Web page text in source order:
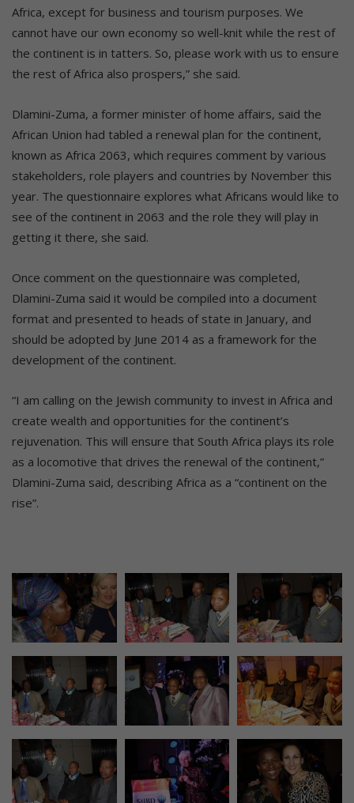
Africa, except for business and tourism purposes. We
cannot have our own economy so well-knit while the rest of
the continent is in tatters. So, please work with us to ensure
the rest of Africa also prospers,” she said.
Dlamini-Zuma, a former minister of home affairs, said the
African Union had tabled a renewal plan for the continent,
known as Africa 2063, which requires comment by various
stakeholders, role players and countries by November this
year. The questionnaire explores what Africans would like to
see of the continent in 2063 and the role they will play in
getting it there, she said.
Once comment on the questionnaire was completed,
Dlamini-Zuma said it would be compiled into a document
format and presented to heads of state in January, and
should be adopted by June 2014 as a framework for the
development of the continent.
“I am calling on the Jewish community to invest in Africa and
create wealth and opportunities for the continent’s
rejuvenation. This will ensure that South Africa plays its role
as a locomotive that drives the renewal of the continent,”
Dlamini-Zuma said, describing Africa as a “continent on the
rise”.